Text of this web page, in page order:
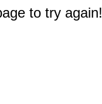
to try again!